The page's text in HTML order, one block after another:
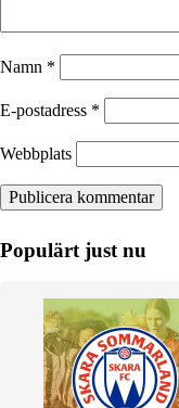
Namn *
E-postadress *
Webbplats
Populärt just nu